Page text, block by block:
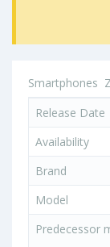
Smartphones
Release Date
Availability
Brand
Model
Predecessor